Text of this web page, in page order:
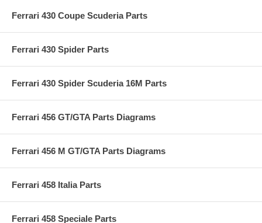
Ferrari 430 Coupe Scuderia Parts
Ferrari 430 Spider Parts
Ferrari 430 Spider Scuderia 16M Parts
Ferrari 456 GT/GTA Parts Diagrams
Ferrari 456 M GT/GTA Parts Diagrams
Ferrari 458 Italia Parts
Ferrari 458 Speciale Parts